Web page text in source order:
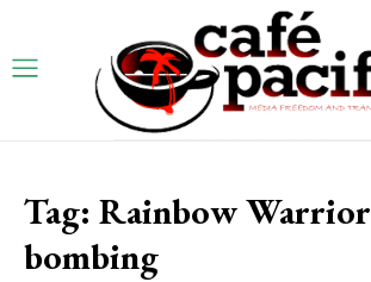
Tag: Rainbow Warrior
bombing